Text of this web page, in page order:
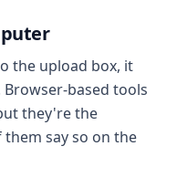
the upload box, it
based tools
they're the
say so on the